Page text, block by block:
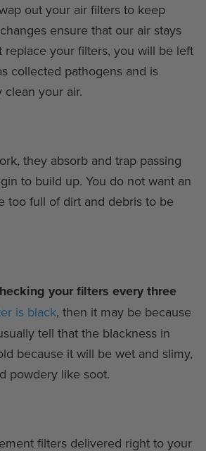
out your air filters to keep
ensure that our air stays
replace your filters, you will be left
collected pathogens and is
your air.
they absorb and trap passing
to build up. You do not want an
too full of dirt and debris to be
your filters every three
is black, then it may be because
tell that the blackness in
because it will be wet and slimy,
powdery like soot.
filters delivered right to your